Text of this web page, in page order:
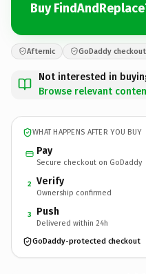
Buy
Afternic GoDaddy checkout
Not interested in
Browse relevant
WHAT HAPPENS AFTER YOU BUY
Pay
Secure checkout on GoDaddy
2 Verify
Ownership confirmed
3 Push
Delivered within 24h
GoDaddy-protected checkout